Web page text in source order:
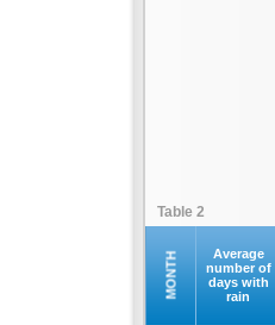
Table 2
MONTH
Average
number of
days with
rain